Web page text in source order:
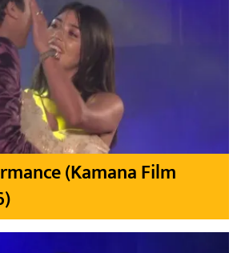
(Kamana Film